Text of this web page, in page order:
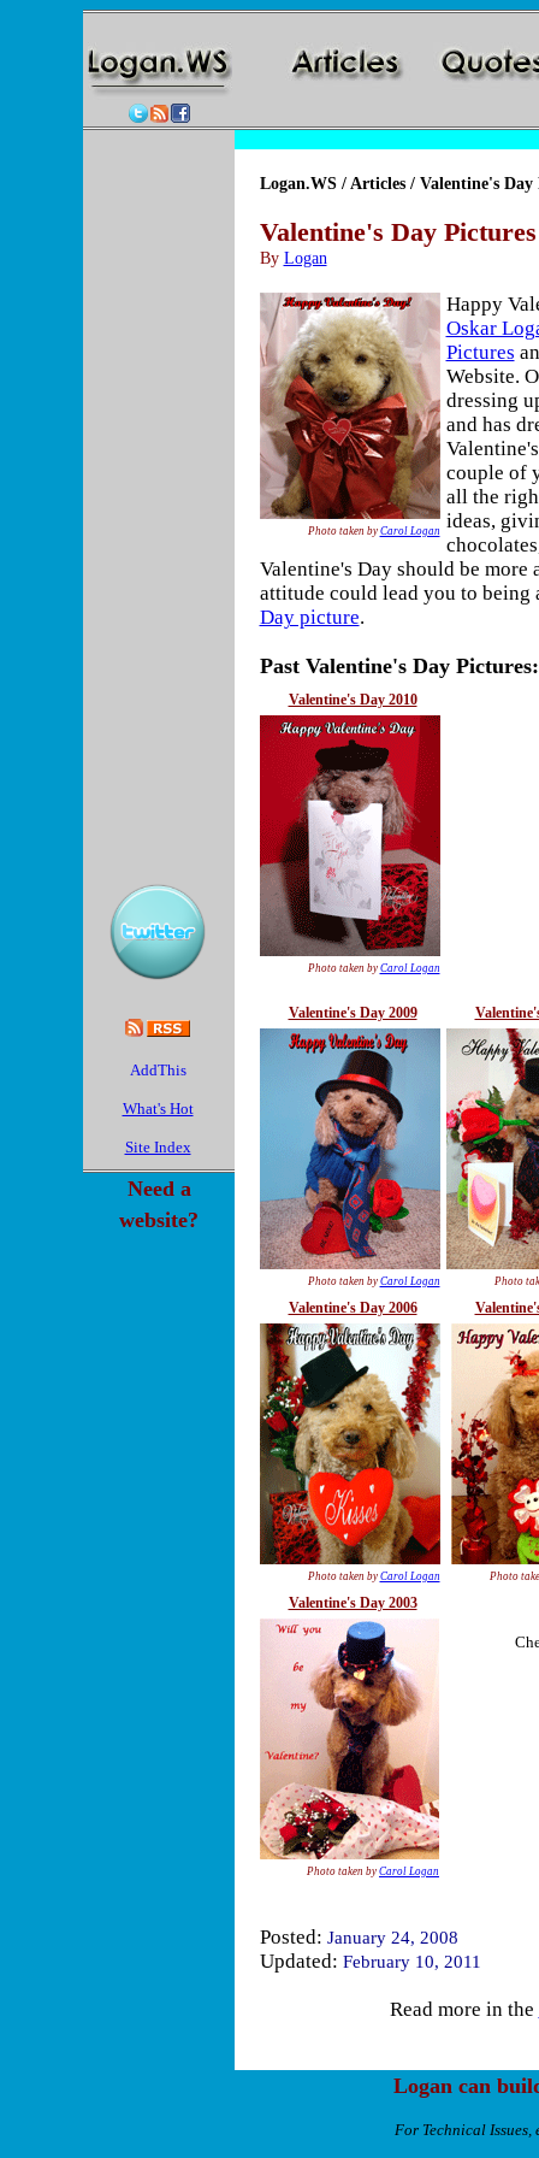
What's Hot
Site Index
Need a
website?
Logan.WS/ Articles/ Valentine's Day
Valentine's Day Pictures
By Logan
Photo taken by Carol Logan
Happy
Oskar
Pictures
Website.
dressing
and has
couple of
all the
ideas,
Valentine's Day should be more
attitude could lead you to being
Day picture.
Past Valentine's Day Pictures:
Valentine's Day 2010
Photo taken by Carol Logan
Valentine's Day 2009
Photo taken by Carol Logan Photo
Valentine's Day 2006
Photo taken by Carol Logan Photo
Valentine's Day 2003
Photo taken by Carol Logan
Posted: January 24, 2008
Updated: February 10, 2011
Read more in the
Logan can
For Technical